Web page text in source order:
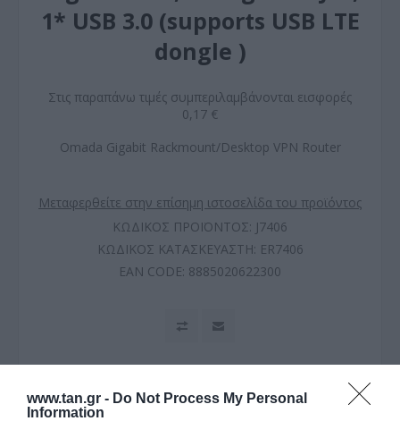
www.tan.gr - Do Not Process My Personal
Information
1* USB 3.0 (supports USB LTE
dongle )
Στις παραπάνω τιμές συμπεριλαμβάνονται εισφορές
0,17 €
Omada Gigabit Rackmount/Desktop VPN Router
Μεταφερθείτε στην επίσημη ιστοσελίδα του προϊόντος
ΚΩΔΙΚΟΣ ΠΡΟΪΟΝΤΟΣ: J7406
ΚΩΔΙΚΟΣ ΚΑΤΑΣΚΕΥΑΣΤΗ: ER7406
EAN CODE: 8885020622300